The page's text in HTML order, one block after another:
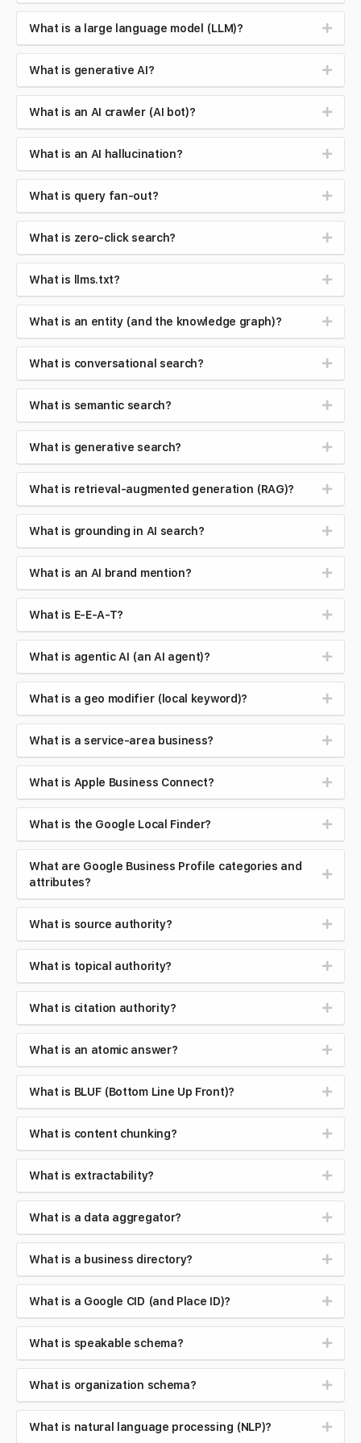
What is a large language model (LLM)?
What is generative AI?
What is an AI crawler (AI bot)?
What is an AI hallucination?
What is query fan-out?
What is zero-click search?
What is llms.txt?
What is an entity (and the knowledge graph)?
What is conversational search?
What is semantic search?
What is generative search?
What is retrieval-augmented generation (RAG)?
What is grounding in AI search?
What is an AI brand mention?
What is E-E-A-T?
What is agentic AI (an AI agent)?
What is a geo modifier (local keyword)?
What is a service-area business?
What is Apple Business Connect?
What is the Google Local Finder?
What are Google Business Profile categories and
attributes?
What is source authority?
What is topical authority?
What is citation authority?
What is an atomic answer?
What is BLUF (Bottom Line Up Front)?
What is content chunking?
What is extractability?
What is a data aggregator?
What is a business directory?
What is a Google CID (and Place ID)?
What is speakable schema?
What is organization schema?
What is natural language processing (NLP)?